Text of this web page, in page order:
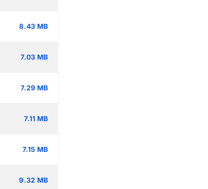
8.43 MB
7.03 MB
7.29 MB
7.11 MB
7.15 MB
9.32 MB